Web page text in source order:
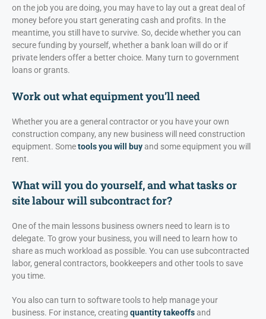
on the job you are doing, you may have to lay out a great deal of
money before you start generating cash and profits. In the
meantime, you still have to survive. So, decide whether you can
secure funding by yourself, whether a bank loan will do or if
private lenders offer a better choice. Many turn to government
loans or grants.
Work out what equipment you’ll need
Whether you are a general contractor or you have your own
construction company, any new business will need construction
equipment. Sometools you will buyand some equipment you will
rent.
What will you do yourself, and what tasks or
site labour will subcontract for?
One of the main lessons business owners need to learn is to
delegate. To grow your business, you will need to learn how to
share as much workload as possible. You can use subcontracted
labor, general contractors, bookkeepers and other tools to save
you time.
You also can turn to software tools to help manage your
business. For instance, creating quantity takeoffsand